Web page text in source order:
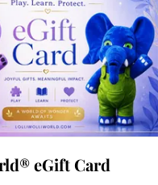
eGift Card